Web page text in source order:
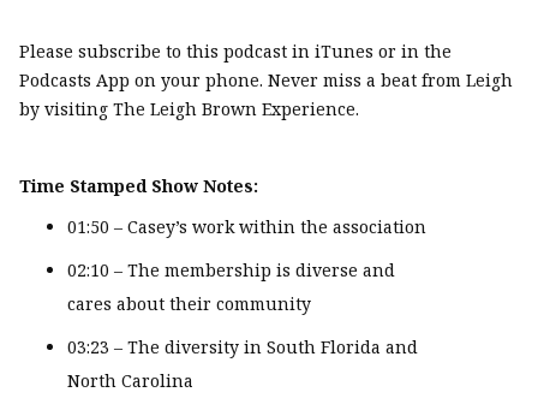
Please subscribe to this podcast in iTunes or in the
Podcasts App on your phone. Never miss a beat from Leigh
by visiting The Leigh Brown Experience.
Time Stamped Show Notes:
01:50 – Casey’s work within the association
02:10 – The membership is diverse and
cares about their community
03:23 – The diversity in South Florida and
North Carolina